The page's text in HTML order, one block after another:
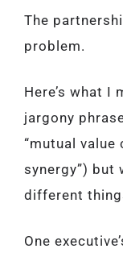
The
problem.
Here’s what I
jargony
“mutual value
synergy”) but
different
One